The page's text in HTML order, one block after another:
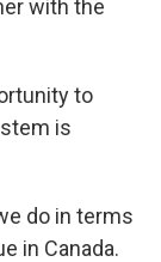
with the
to
is
do in terms
in Canada.